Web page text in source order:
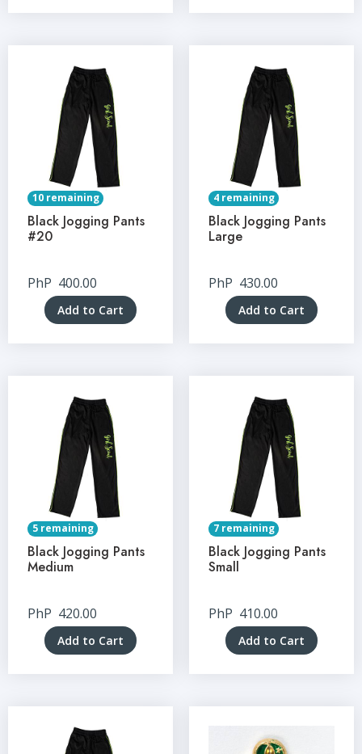
10 remaining
Black Jogging Pants
#20
PhP 400.00
Add to Cart
4 remaining
Black Jogging Pants
Large
PhP 430.00
Add to Cart
5 remaining
Black Jogging Pants
Medium
PhP 420.00
Add to Cart
7 remaining
Black Jogging Pants
Small
PhP 410.00
Add to Cart